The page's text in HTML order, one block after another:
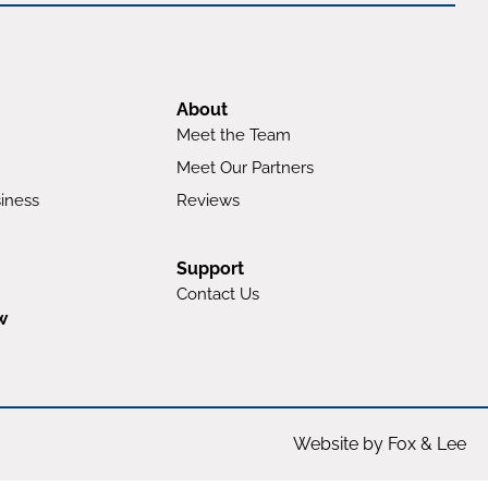
About
Meet the Team
Meet Our Partners
Reviews
Support
Contact Us
Website by Fox & Lee